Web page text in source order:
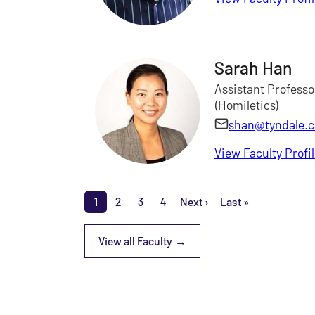
Sarah Han
Assistant
(Homiletics)
View Faculty
Pagination
Page
1 Page
2 Page
3 Page
4 Next page
Next › Last page
Last »
View all Faculty